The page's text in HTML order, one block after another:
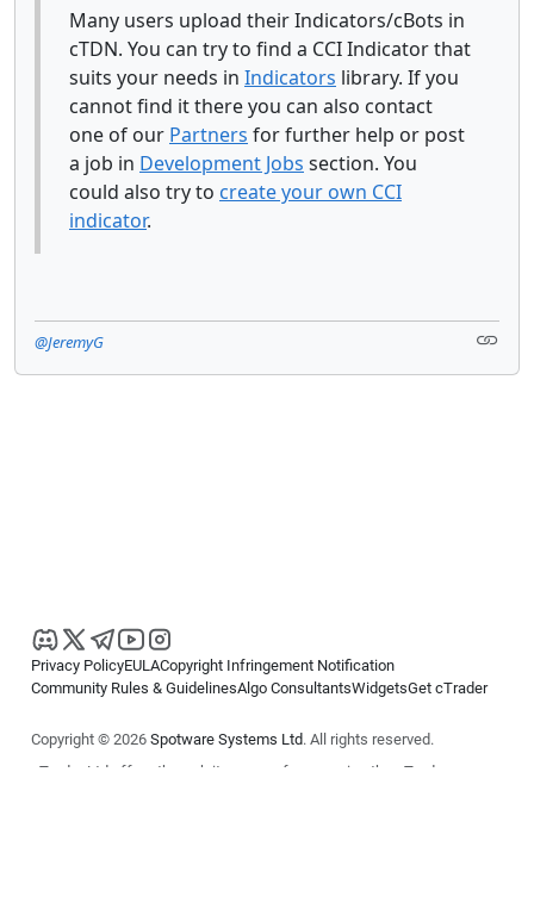
Many users upload their Indicators/cBots in
cTDN. You can try to find a CCI Indicator that
suits your needs in Indicators library. If you
cannot find it there you can also contact
one of our Partners for further help or post
a job in Development Jobs section. You
could also try to create your own CCI
indicator.
@JeremyG
Privacy PolicyEULACopyright Infringement Notification
Community Rules & GuidelinesAlgo ConsultantsWidgetsGet cTrader
Copyright © 2026 Spotware Systems Ltd. All rights reserved.
cTrader Ltd offers through its group of companies the cTrader